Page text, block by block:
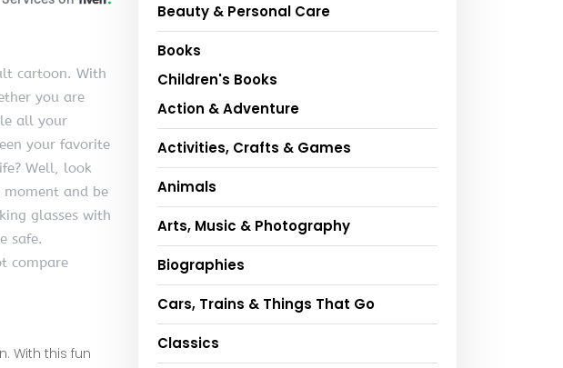
cartoon. With
you are
all your
your favorite
Well, look
and be
glasses with
safe.
compare
With this fun
Beauty & Personal Care
Books
Children's Books
Action & Adventure
Activities, Crafts & Games
Animals
Arts, Music & Photography
Biographies
Cars, Trains & Things That Go
Classics